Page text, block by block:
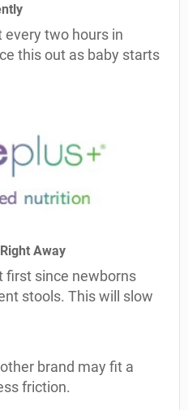
every two hours in
this out as baby starts
Away
first since newborns
stools. This will slow
brand may fit a
friction.